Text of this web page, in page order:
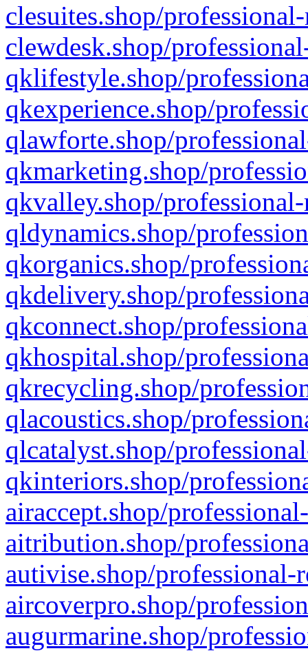
clesuites.shop/
clewdesk.shop/
qklifestyle.shop/
qkexperience.shop/
qlawforte.shop/
qkmarketing.shop/
qkvalley.shop/
qldynamics.shop/
qkorganics.shop/
qkdelivery.shop/
qkconnect.shop/
qkhospital.shop/
qkrecycling.shop/
qlacoustics.shop/
qlcatalyst.shop/
qkinteriors.shop/
airaccept.shop/
aitribution.shop/
autivise.shop/professional-
aircoverpro.shop/
augurmarine.shop/